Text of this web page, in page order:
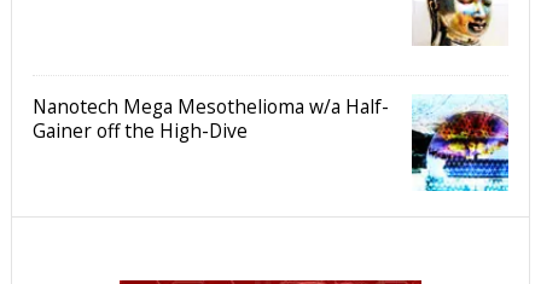
Nanotech Mega Mesothelioma w/a Half-
Gainer off the High-Dive